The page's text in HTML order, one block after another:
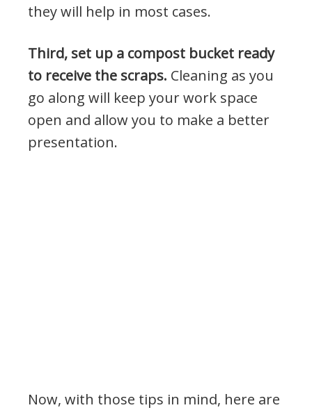
they will help in most cases.
Third, set up a compost bucket ready
to receive the scraps. Cleaning as you
go along will keep your work space
open and allow you to make a better
presentation.
Now, with those tips in mind, here are